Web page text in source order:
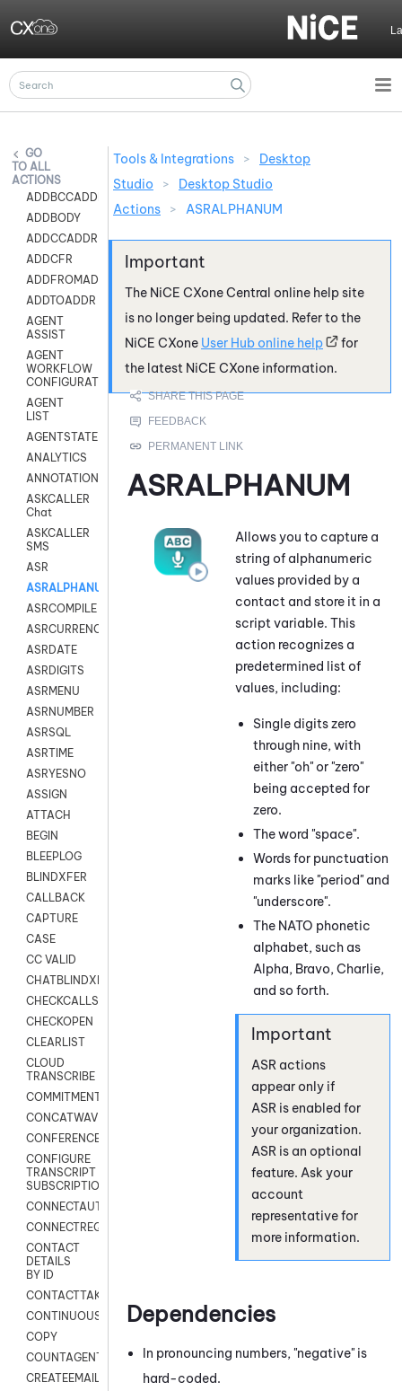
ALL
ACTIONS
ADDBCCADDR
ADDBODY
ADDCCADDR
ADDCFR
ADDFROMADDR
ADDTOADDR
AGENT
ASSIST
AGENT
WORKFLOW
CONFIGURATION
AGENT
LIST
AGENTSTATE
ANALYTICS
ANNOTATION
ASKCALLER
Chat
ASKCALLER
SMS
ASR
ASRALPHANUM
ASRCOMPILE
ASRCURRENCY
ASRDATE
ASRDIGITS
ASRMENU
ASRNUMBER
ASRSQL
ASRTIME
ASRYESNO
ASSIGN
ATTACH
BEGIN
BLEEPLOG
BLINDXFER
CALLBACK
CAPTURE
CASE
CC VALID
CHATBLINDXFER
CHECKCALLSUP
CHECKOPEN
CLEARLIST
CLOUD
TRANSCRIBE
COMMITMENT
CONCATWAV
CONFERENCE
CONFIGURE
TRANSCRIPT
SUBSCRIPTION
CONNECTAUTH
CONNECTREQUEST
CONTACT
DETAILS
BY ID
CONTACTTAKEOVER
CONTINUOUSTRANSCRIPTION
COPY
COUNTAGENTS
CREATEEMAIL
Tools & Integrations >
Desktop
Studio
>
Desktop Studio
Actions
> ASRALPHANUM
The NiCE CXoneCentral online help site
is no longer being updated. Refer to the
NiCE CXone User Hub online help
for
the latest NiCE CXone information.
ASRALPHANUM
Allows you to capture a
string of alphanumeric
values provided by a
contact and store it in a
script variable. This
action recognizes a
predetermined list of
values, including:
Single digits zero
through nine, with
either "oh" or "zero"
being accepted for
zero.
The word "space".
Words for punctuation
marks like "period" and
"underscore".
The NATO phonetic
alphabet, such as
Alpha, Bravo, Charlie,
and so forth.
ASR actions
appear only if
ASR is enabled for
your organization.
ASR is an optional
feature. Ask your
account
representative for
more information.
Dependencies
In pronouncing numbers, "negative" is
hard-coded.